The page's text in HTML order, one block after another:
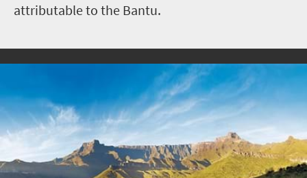
attributable to the Bantu.